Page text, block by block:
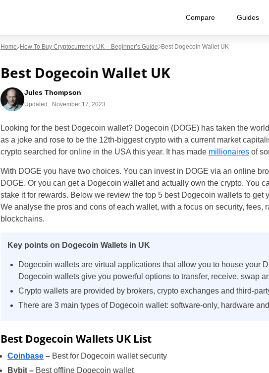
Compare Guides
Home How To Buy Cryptocurrency UK – Beginner’s Guide Best Dogecoin Wallet UK
Best Dogecoin Wallet UK
Jules Thompson
Updated: November 17, 2023
Looking for the best Dogecoin wallet? Dogecoin (DOGE) has taken the
as a joke and rose to be the 12th-biggest crypto with a current market
crypto searched for online in the USA this year. It has made millionaires of
With DOGE you have two choices. You can invest in DOGE via an online
DOGE. Or you can get a Dogecoin wallet and actually own the crypto. You
stake it for rewards. Below we review the top 5 best Dogecoin wallets to get
We analyse the pros and cons of each wallet, with a focus on security,
blockchains.
Key points on Dogecoin Wallets in UK
Dogecoin wallets are virtual applications that allow you to house your
Dogecoin wallets give you powerful options to transfer, receive, swap
Crypto wallets are provided by brokers, crypto exchanges and third-
There are 3 main types of Dogecoin wallet: software-only, hardware
Best Dogecoin Wallets UK List
Coinbase – Best for Dogecoin wallet security
Bybit – Best offline Dogecoin wallet